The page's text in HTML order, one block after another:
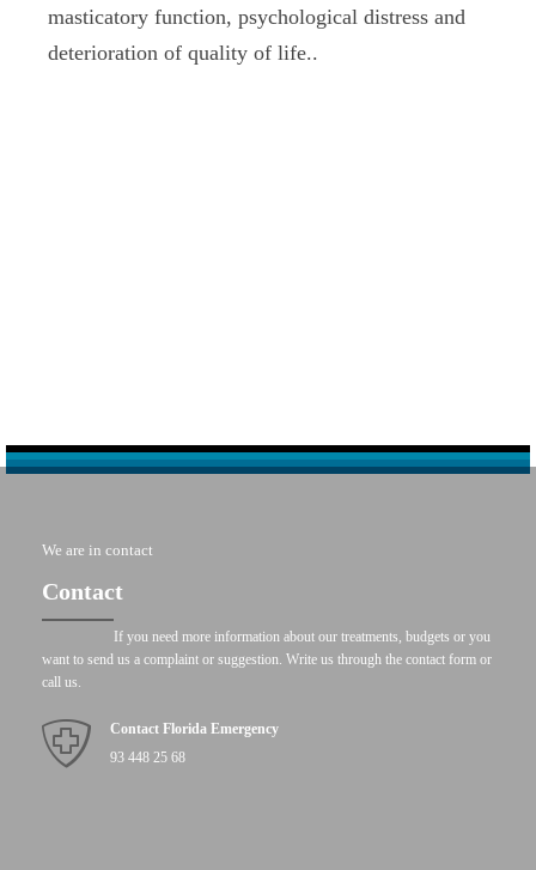
masticatory function, psychological distress and
deterioration of quality of life..
We are in contact
Contact
If you need more information about our treatments, budgets or you
want to send us a complaint or suggestion. Write us through the contact form or
call us.
Contact Florida Emergency
93 448 25 68